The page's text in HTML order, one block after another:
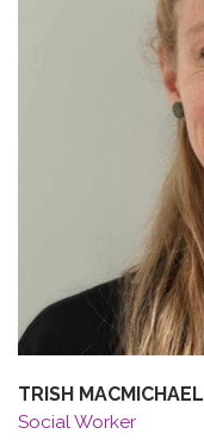
TRISH MACMICHAEL
Social Worker